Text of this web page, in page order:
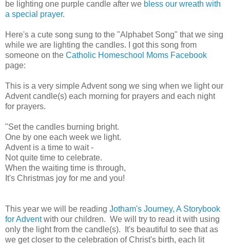
be lighting one purple candle after we bless our wreath with
a special prayer.
Here's a cute song sung to the "Alphabet Song" that we sing
while we are lighting the candles. I got this song from
someone on the Catholic Homeschool Moms Facebook
page:
This is a very simple Advent song we sing when we light our
Advent candle(s) each morning for prayers and each night
for prayers.
"Set the candles burning bright.
One by one each week we light.
Advent is a time to wait -
Not quite time to celebrate.
When the waiting time is through,
It's Christmas joy for me and you!
This year we will be reading Jotham's Journey, A Storybook
for Adventwith our children. We will try to read it with using
only the light from the candle(s). It's beautiful to see that as
we get closer to the celebration of Christ's birth, each lit